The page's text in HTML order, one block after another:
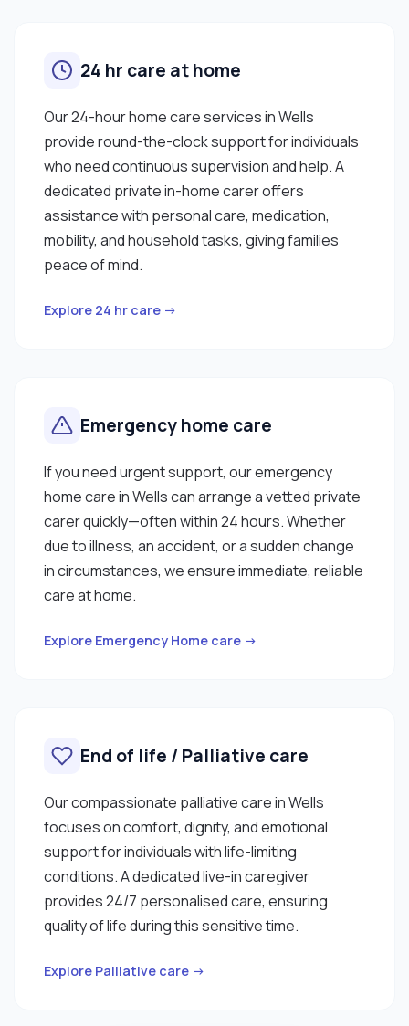
24 hr care at home
Our 24-hour home care services in Wells
provide round-the-clock support for individuals
who need continuous supervision and help. A
dedicated private in-home carer offers
assistance with personal care, medication,
mobility, and household tasks, giving families
peace of mind.
Explore 24 hr care →
Emergency home care
If you need urgent support, our emergency
home care in Wells can arrange a vetted private
carer quickly—often within 24 hours. Whether
due to illness, an accident, or a sudden change
in circumstances, we ensure immediate, reliable
care at home.
Explore Emergency Home care →
End of life / Palliative care
Our compassionate palliative care in Wells
focuses on comfort, dignity, and emotional
support for individuals with life-limiting
conditions. A dedicated live-in caregiver
provides 24/7 personalised care, ensuring
quality of life during this sensitive time.
Explore Palliative care →